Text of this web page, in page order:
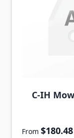
C-IH
From $180.48